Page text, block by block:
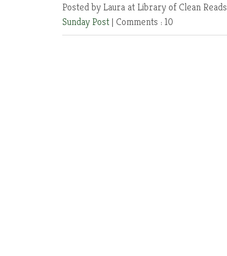
Posted by Laura at Library of Clean Reads
Sunday Post | Comments : 10